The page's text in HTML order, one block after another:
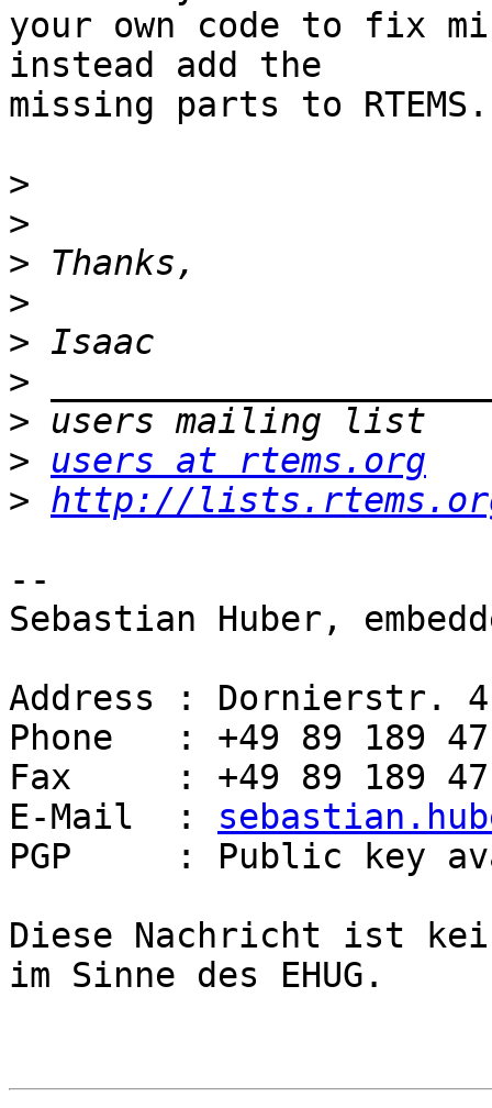
your own code to fix
instead add the
missing parts to RTEMS.
>
>
>
>
>
>
>
>
users at rtems.org
> http://
--
Sebastian Huber,
Address : Dornierstr. 4,
Phone   : +49 89 189
Fax     : +49 89 189 47
E-Mail  :
PGP     : Public key
Diese Nachricht ist
im Sinne des EHUG.